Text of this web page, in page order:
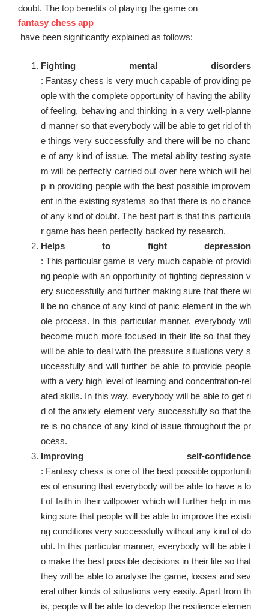
doubt. The top benefits of playing the game on
fantasy chess app
have been significantly explained as follows:
Fighting mental disorders
: Fantasy chess is very much capable of providing pe
ople with the complete opportunity of having the ability
of feeling, behaving and thinking in a very well-planne
d manner so that everybody will be able to get rid of th
e things very successfully and there will be no chanc
e of any kind of issue. The metal ability testing syste
m will be perfectly carried out over here which will hel
p in providing people with the best possible improvem
ent in the existing systems so that there is no chance
of any kind of doubt. The best part is that this particula
r game has been perfectly backed by research.
Helps to fight depression
: This particular game is very much capable of providi
ng people with an opportunity of fighting depression v
ery successfully and further making sure that there wi
ll be no chance of any kind of panic element in the wh
ole process. In this particular manner, everybody will
become much more focused in their life so that they
will be able to deal with the pressure situations very s
uccessfully and will further be able to provide people
with a very high level of learning and concentration-rel
ated skills. In this way, everybody will be able to get ri
d of the anxiety element very successfully so that the
re is no chance of any kind of issue throughout the pr
ocess.
Improving self-confidence
: Fantasy chess is one of the best possible opportuniti
es of ensuring that everybody will be able to have a lo
t of faith in their willpower which will further help in ma
king sure that people will be able to improve the existi
ng conditions very successfully without any kind of do
ubt. In this particular manner, everybody will be able t
o make the best possible decisions in their life so that
they will be able to analyse the game, losses and sev
eral other kinds of situations very easily. Apart from th
is, people will be able to develop the resilience elemen